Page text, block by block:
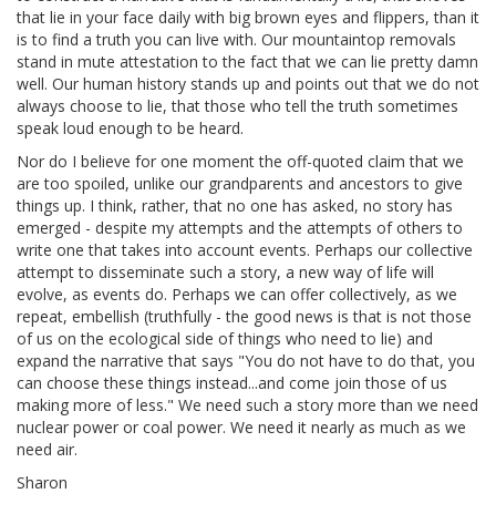
that lie in your face daily with big brown eyes and flippers, than it
is to find a truth you can live with. Our mountaintop removals
stand in mute attestation to the fact that we can lie pretty damn
well. Our human history stands up and points out that we do not
always choose to lie, that those who tell the truth sometimes
speak loud enough to be heard.
Nor do I believe for one moment the off-quoted claim that we
are too spoiled, unlike our grandparents and ancestors to give
things up. I think, rather, that no one has asked, no story has
emerged - despite my attempts and the attempts of others to
write one that takes into account events. Perhaps our collective
attempt to disseminate such a story, a new way of life will
evolve, as events do. Perhaps we can offer collectively, as we
repeat, embellish (truthfully - the good news is that is not those
of us on the ecological side of things who need to lie) and
expand the narrative that says "You do not have to do that, you
can choose these things instead...and come join those of us
making more of less." We need such a story more than we need
nuclear power or coal power. We need it nearly as much as we
need air.
Sharon